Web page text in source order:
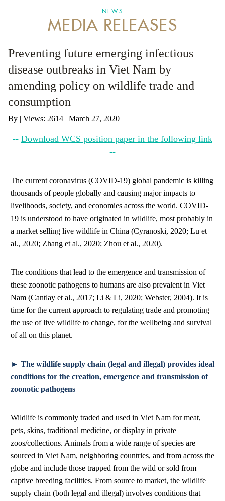
MONEY LAUNDERING REFERENCES RELATED TO ILLEGAL WILDLIFE
NEWS
MEDIA RELEASES
Preventing future emerging infectious
disease outbreaks in Viet Nam by
amending policy on wildlife trade and
consumption
By | Views: 2614 | March 27, 2020
-- Download WCS position paper in the following link
--
The current coronavirus (COVID-19) global pandemic is killing
thousands of people globally and causing major impacts to
livelihoods, society, and economies across the world. COVID-
19 is understood to have originated in wildlife, most probably in
a market selling live wildlife in China (Cyranoski, 2020; Lu et
al., 2020; Zhang et al., 2020; Zhou et al., 2020).
The conditions that lead to the emergence and transmission of
these zoonotic pathogens to humans are also prevalent in Viet
Nam (Cantlay et al., 2017; Li & Li, 2020; Webster, 2004). It is
time for the current approach to regulating trade and promoting
the use of live wildlife to change, for the wellbeing and survival
of all on this planet.
► The wildlife supply chain (legal and illegal) provides ideal
conditions for the creation, emergence and transmission of
zoonotic pathogens
Wildlife is commonly traded and used in Viet Nam for meat,
pets, skins, traditional medicine, or display in private
zoos/collections. Animals from a wide range of species are
sourced in Viet Nam, neighboring countries, and from across the
globe and include those trapped from the wild or sold from
captive breeding facilities. From source to market, the wildlife
supply chain (both legal and illegal) involves conditions that